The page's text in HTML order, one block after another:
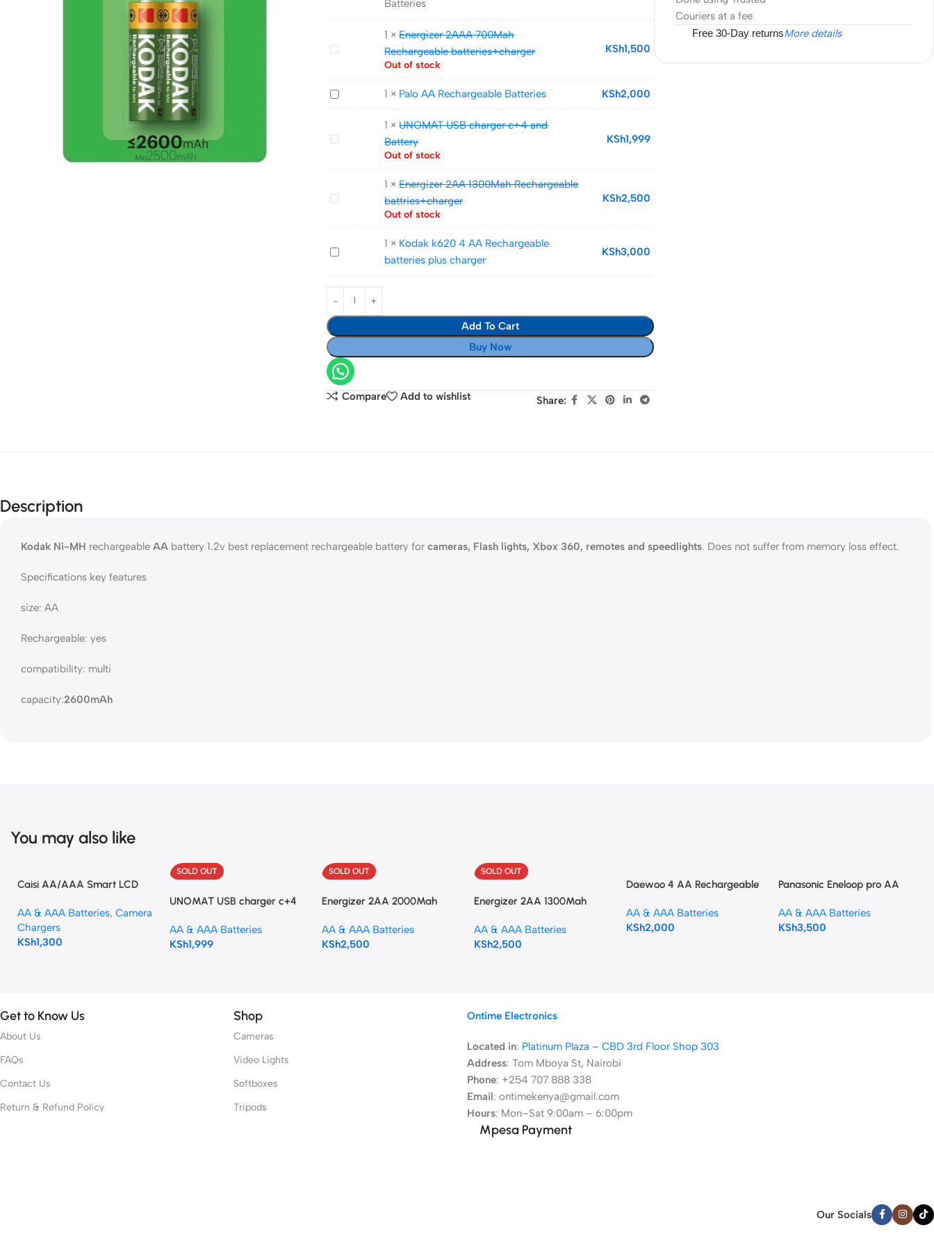
rechargeable
Batteries
Batteries
Energizer
700Mah
Rechargeable
1 ×Energizer 2AAA 700Mah
Rechargeable batteries+charger
Out of stock
KSh1,500
Palo
AA
Rechargeable
Batteries
1 × Palo AA Rechargeable Batteries KSh2,000
UNOMAT
charger
and
1 ×UNOMAT USB charger c+4 and
Battery
Out of stock
KSh1,999
Energizer
1300Mah
Rechargeable
battries+charger
1 ×Energizer 2AA 1300Mah Rechargeable
battries+charger
Out of stock
KSh2,500
Kodak
4
AA
Rechargeable
batteries
plus
charger
1 × Kodak k620 4 AA Rechargeable
batteries plus charger
KSh3,000
Add To Cart
Buy Now
Compare Add to wishlist Share:
Couriers at a fee
Free 30-Day returnsMore details
Description
Kodak Ni-MH rechargeable AA battery 1.2v best replacement rechargeable battery for cameras, Flash lights, Xbox 360, remotes and speedlights. Does not suffer from memory loss effect.
Specifications key features
size: AA
Rechargeable: yes
compatibility: multi
capacity:2600mAh
You may also like
Caisi AA/AAA Smart LCD
AA & AAA Batteries, Camera
Chargers
KSh1,300
SOLD OUT
UNOMAT USB charger c+4
AA & AAA Batteries
KSh1,999
SOLD OUT
Energizer 2AA 2000Mah
battries+charger
AA & AAA Batteries
KSh2,500
SOLD OUT
Energizer 2AA 1300Mah
battries+charger
AA & AAA Batteries
KSh2,500
Daewoo 4 AA Rechargeable
AA & AAA Batteries
KSh2,000
Panasonic Eneloop pro AA
Batteries (2550mAh)
AA & AAA Batteries
KSh3,500
Get to Know Us
About Us
FAQs
Contact Us
Return & Refund Policy
Shop
Cameras
Video Lights
Softboxes
Tripods
Ontime Electronics
Located in: Platinum Plaza – CBD 3rd Floor Shop 303
Address: Tom Mboya St, Nairobi
Phone: +254 707 888 338
Email: ontimekenya@gmail.com
Hours: Mon–Sat 9:00am – 6:00pm
Mpesa Payment
Our Socials